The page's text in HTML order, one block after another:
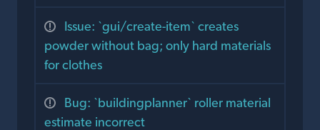
Issue: `gui/create-item` creates
powder without bag; only hard materials
for clothes
Bug: `buildingplanner` roller material
estimate incorrect